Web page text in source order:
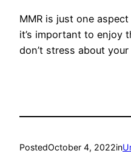
MMR is just one
it’s important to enjoy
don’t stress about
PostedOctober 4, 2022in